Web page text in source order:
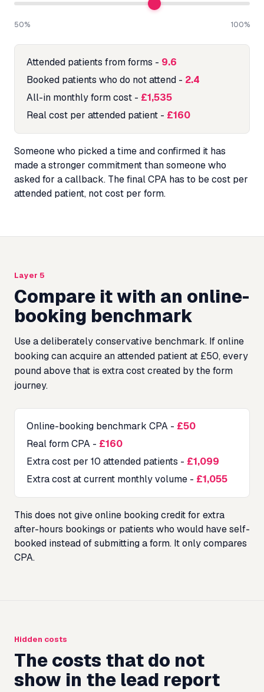
50% 100%
Attended patients from forms - 9.6
Booked patients who do not attend - 2.4
All-in monthly form cost - £1,535
Real cost per attended patient - £160
Someone who picked a time and confirmed it has
made a stronger commitment than someone who
asked for a callback. The final CPA has to be cost per
attended patient, not cost per form.
Layer 5
Compare it with an online-
booking benchmark
Use a deliberately conservative benchmark. If online
booking can acquire an attended patient at £50, every
pound above that is extra cost created by the form
journey.
Online-booking benchmark CPA - £50
Real form CPA - £160
Extra cost per 10 attended patients - £1,099
Extra cost at current monthly volume - £1,055
This does not give online booking credit for extra
after-hours bookings or patients who would have self-
booked instead of submitting a form. It only compares
CPA.
Hidden costs
The costs that do not
show in the lead report